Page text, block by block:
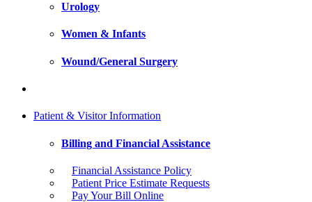
Urology
Women & Infants
Wound/General Surgery
Patient & Visitor Information
Billing and Financial Assistance
Financial Assistance Policy
Patient Price Estimate Requests
Pay Your Bill Online